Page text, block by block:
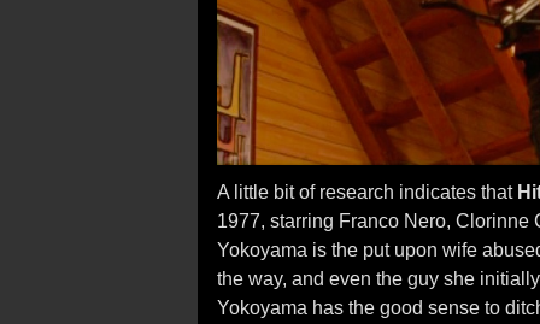
A little bit of research indicates that
1977, starring Franco Nero,
Yokoyama is the put upon wife
the way, and even the guy she
Yokoyama has the good sense to